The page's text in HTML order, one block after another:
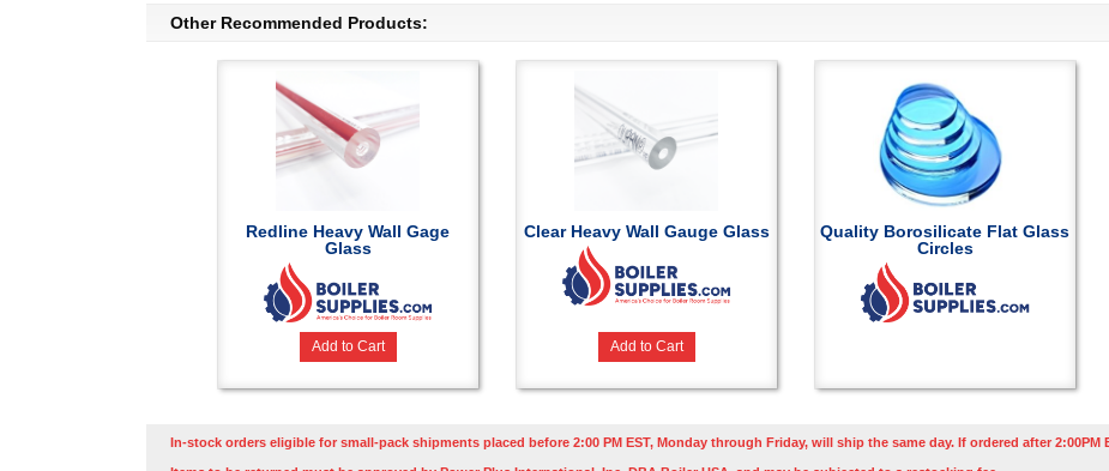
Other Recommended Products:
Redline Heavy Wall Gage
Glass
Add to Cart
Clear Heavy Wall Gauge Glass
Add to Cart
Quality Borosilicate Flat Glass
Circles
In-stock orders eligible for small-pack shipments placed before 2:00 PM EST, Monday through Friday, will ship the same day. If ordered after